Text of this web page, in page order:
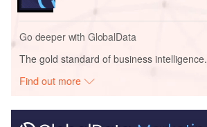
Go deeper with GlobalData
The gold standard of business intelligence.
Find out more